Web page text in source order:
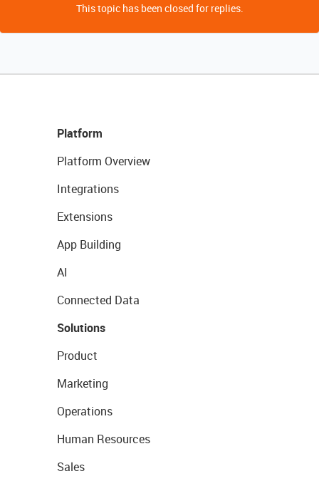
This topic has been closed for replies.
Platform
Platform Overview
Integrations
Extensions
App Building
AI
Connected Data
Solutions
Product
Marketing
Operations
Human Resources
Sales